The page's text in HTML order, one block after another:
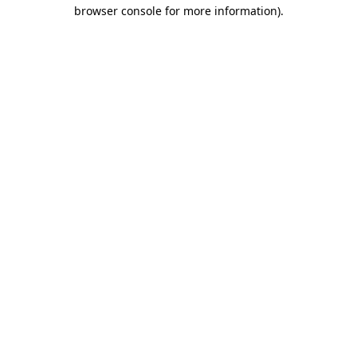
browser console for more information).